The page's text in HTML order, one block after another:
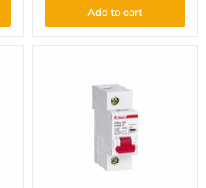
Add to cart